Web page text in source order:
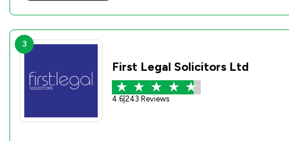
3
First Legal Solicitors Ltd
4.6 243 Reviews